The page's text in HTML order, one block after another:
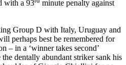
with a 93
minute penalty against
Group D with Italy, Uruguay and
perhaps best be remembered for
– in a ‘winner takes second’
dentally abundant striker sank his